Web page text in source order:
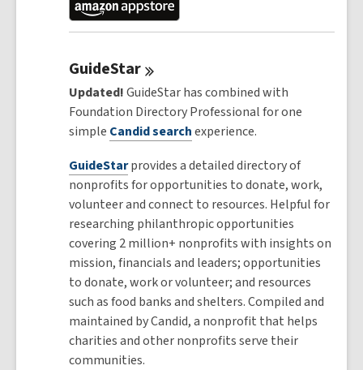
GuideStar
Updated!GuideStar has combined with
Foundation Directory Professional for one
simple Candidsearchexperience.
GuideStarprovides a detailed directory of
nonprofits for opportunities to donate, work,
volunteer and connect to resources. Helpful for
researching philanthropic opportunities
covering 2 million+ nonprofits with insights on
mission, financials and leaders; opportunities
to donate, work or volunteer; and resources
such as food banks and shelters. Compiled and
maintained by Candid, a nonprofit that helps
charities and other nonprofits serve their
communities.